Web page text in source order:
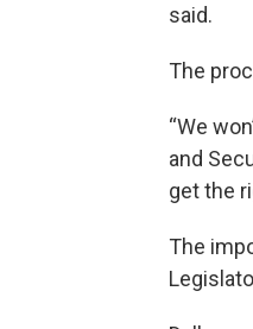
said.
The
“We
and
get the
The